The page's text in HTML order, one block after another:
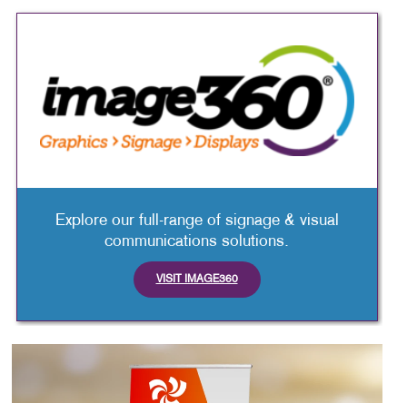
Explore our full-range of signage & visual
communications solutions.
VISIT IMAGE360